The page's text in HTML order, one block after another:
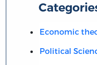
Economic
Political